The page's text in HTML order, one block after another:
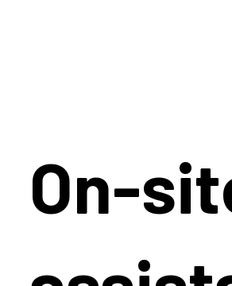
On-